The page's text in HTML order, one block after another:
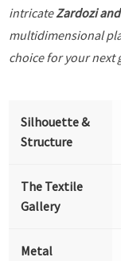
intricateZardozi
multidimensional
choice for your next
Silhouette &
Structure
The Textile
Gallery
Metal